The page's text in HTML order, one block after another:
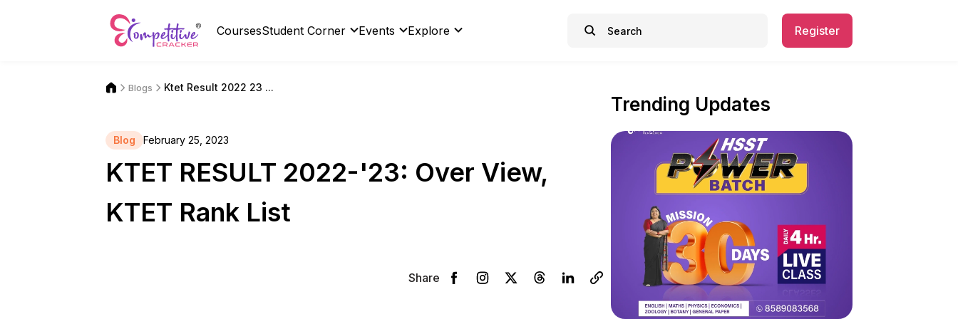
CoursesStudent Corner Events Explore Register
Blogs Ktet Result 2022 23 ...
Blog February 25, 2023
KTET RESULT 2022-'23: Over View,
KTET Rank List
Share
Trending Updates